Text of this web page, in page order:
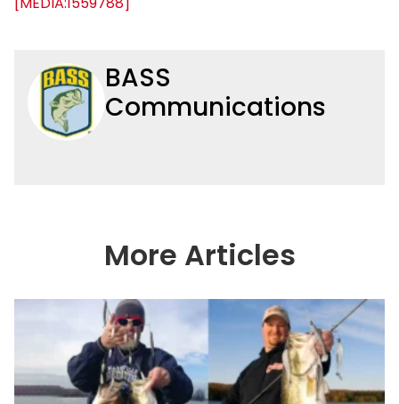
BASS
Communications
More Articles